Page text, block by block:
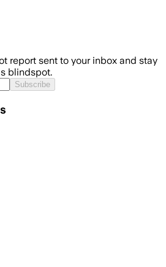
report sent to your inbox and stay
blindspot.
Subscribe